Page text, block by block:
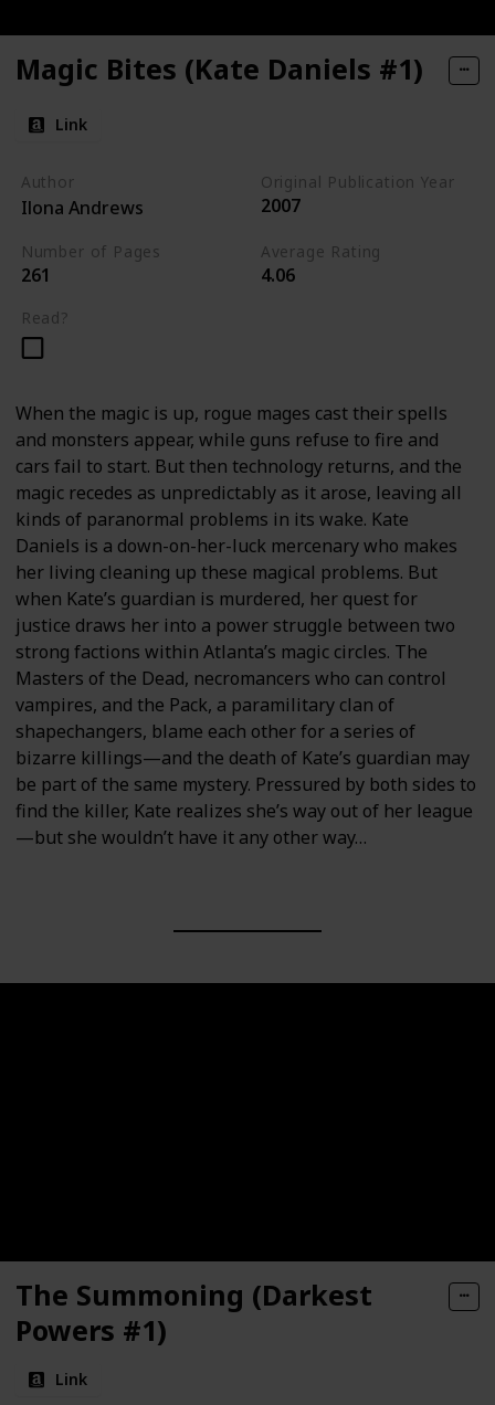
Magic Bites (Kate Daniels #1)
Link
Author
Ilona Andrews
Original Publication Year
2007
Number of Pages
261
Average Rating
4.06
Read?
When the magic is up, rogue mages cast their spells
and monsters appear, while guns refuse to fire and
cars fail to start. But then technology returns, and the
magic recedes as unpredictably as it arose, leaving all
kinds of paranormal problems in its wake. Kate
Daniels is a down-on-her-luck mercenary who makes
her living cleaning up these magical problems. But
when Kate’s guardian is murdered, her quest for
justice draws her into a power struggle between two
strong factions within Atlanta’s magic circles. The
Masters of the Dead, necromancers who can control
vampires, and the Pack, a paramilitary clan of
shapechangers, blame each other for a series of
bizarre killings—and the death of Kate’s guardian may
be part of the same mystery. Pressured by both sides to
find the killer, Kate realizes she’s way out of her league
—but she wouldn’t have it any other way…
The Summoning (Darkest
Powers #1)
Link